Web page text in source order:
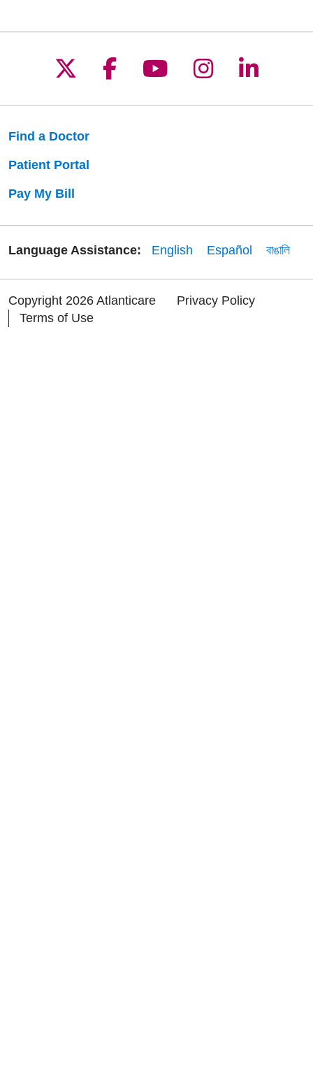
Follow us on X
Follow us on
Follow us on
Follow us
Follow
Find a Doctor
Patient Portal
Pay My Bill
Language Assistance: English Español বাঙালি
Copyright 2026 Atlanticare
Privacy Policy
Terms of Use